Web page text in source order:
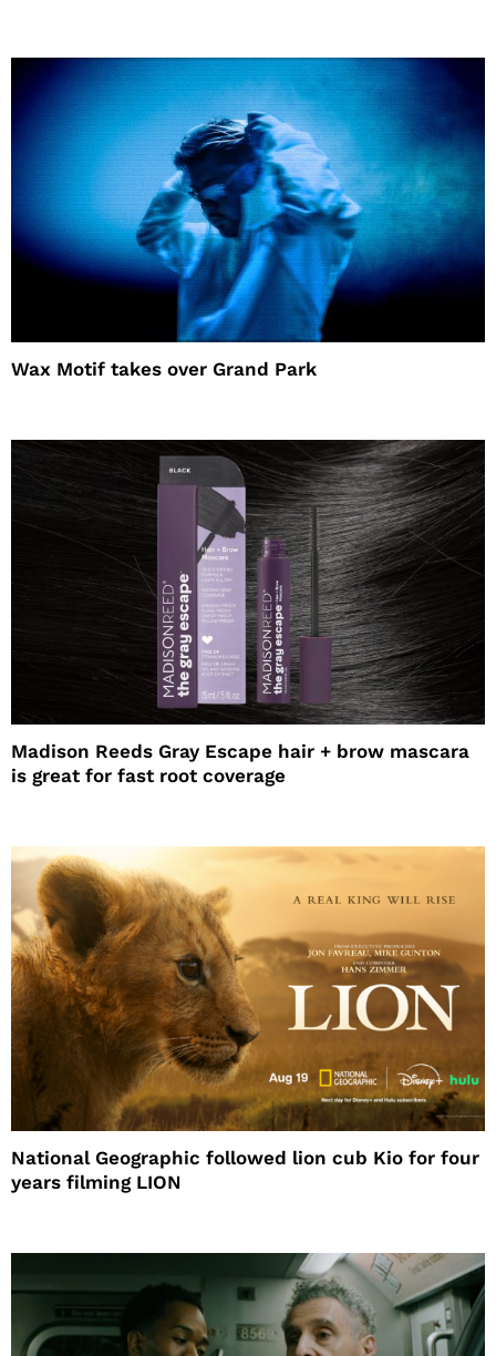
Wax Motif takes over Grand Park
Madison Reeds Gray Escape hair + brow mascara
is great for fast root coverage
National Geographic followed lion cub Kio for four
years filming LION